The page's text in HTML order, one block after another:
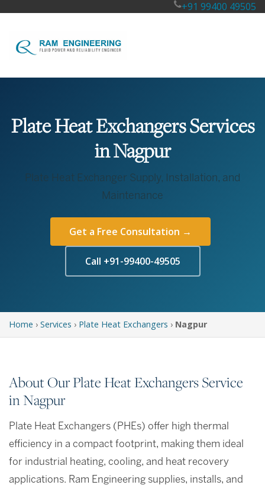
+91 99400 49505
Plate Heat Exchangers Services
in Nagpur
Plate Heat Exchanger Supply, Installation, and
Maintenance
Get a Free Consultation →
Call +91-99400-49505
Home › Services › Plate Heat Exchangers › Nagpur
About Our Plate Heat Exchangers Service
in Nagpur
Plate Heat Exchangers (PHEs) offer high thermal
efficiency in a compact footprint, making them ideal
for industrial heating, cooling, and heat recovery
applications. Ram Engineering supplies, installs, and